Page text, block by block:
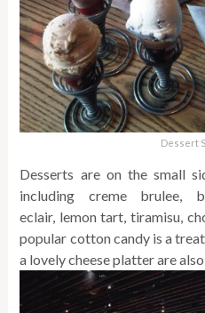
Dessert
Desserts are on the small
including creme brulee,
eclair, lemon tart, tiramisu,
popular cotton candy is a
a lovely cheese platter are also